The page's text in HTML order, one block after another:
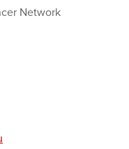
Network